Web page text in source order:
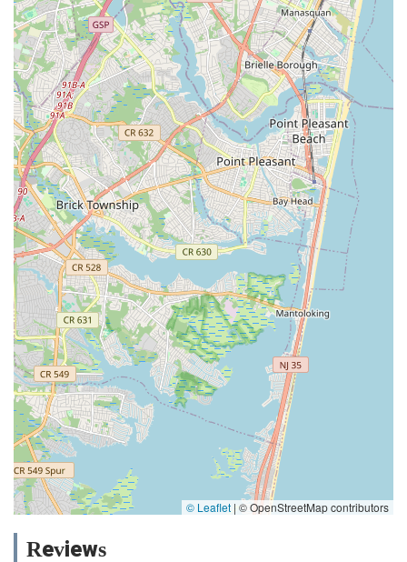
© Leaflet |© OpenStreetMap contributors
Reviews